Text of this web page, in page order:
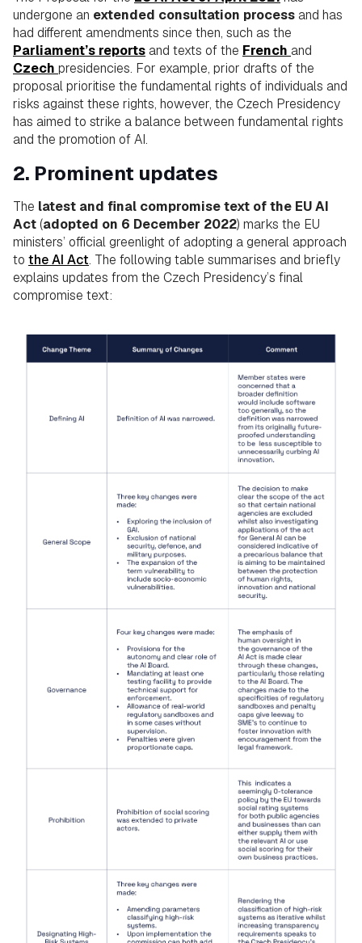
undergone an extended consultation process and has
had different amendments since then, such as the
Parliament’s reports and texts of the French and
Czech presidencies. For example, prior drafts of the
proposal prioritise the fundamental rights of individuals and
risks against these rights, however, the Czech Presidency
has aimed to strike a balance between fundamental rights
and the promotion of AI.
2. Prominent updates
The latest and final compromise text of the EU AI
Act(adopted on 6 December 2022) marks the EU
ministers’ official greenlight of adopting a general approach
to the AI Act. The following table summarises and briefly
explains updates from the Czech Presidency’s final
compromise text: